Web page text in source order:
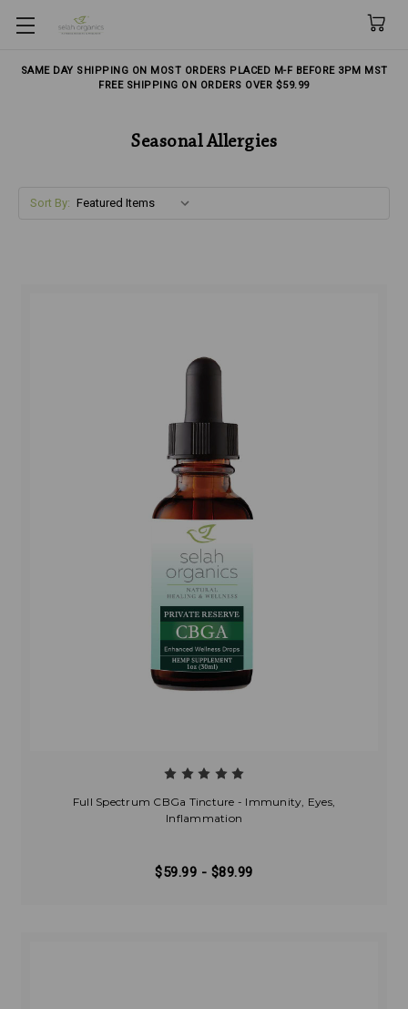
SAME DAY SHIPPING ON MOST ORDERS PLACED M-F BEFORE 3PM MST
FREE SHIPPING ON ORDERS OVER $59.99
Seasonal Allergies
Sort By:
Full Spectrum CBGa Tincture - Immunity, Eyes,
Inflammation
$59.99 - $89.99